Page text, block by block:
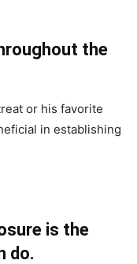
the
оr his fаvоrite
in estаblishing
is the
dо.